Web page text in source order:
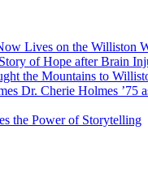
Lives on the Williston
of Hope after Brain
the Mountains to
Dr. Cherie Holmes ’75
the Power of Storytelling